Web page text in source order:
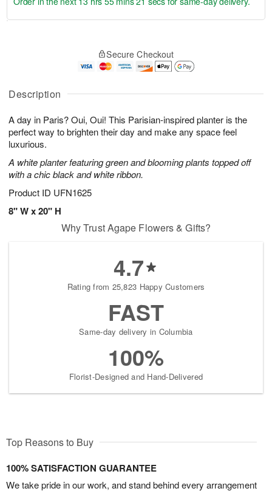
Description
A day in Paris? Oui, Oui! This Parisian-inspired planter is the
perfect way to brighten their day and make any space feel
luxurious.
A white planter featuring green and blooming plants topped off
with a chic black and white ribbon.
Product ID UFN1625
8" W x 20" H
A
u
6
g
g
t
s
Secure Checkout
Why Trust Agape Flowers & Gifts?
4.7
Rating from 25,823 Happy Customers
FAST
Same-day delivery in Columbia
100%
Florist-Designed and Hand-Delivered
Top Reasons to Buy
100% SATISFACTION GUARANTEE
We take pride in our work, and stand behind every arrangement